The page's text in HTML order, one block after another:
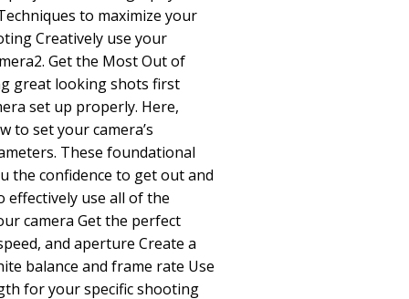
to maximize your
Creatively use your
Get the Most Out of
great looking shots first
set up properly. Here,
to set your camera’s
These foundational
the confidence to get out and
use all of the
camera Get the perfect
and aperture Create a
balance and frame rate Use
for your specific shooting